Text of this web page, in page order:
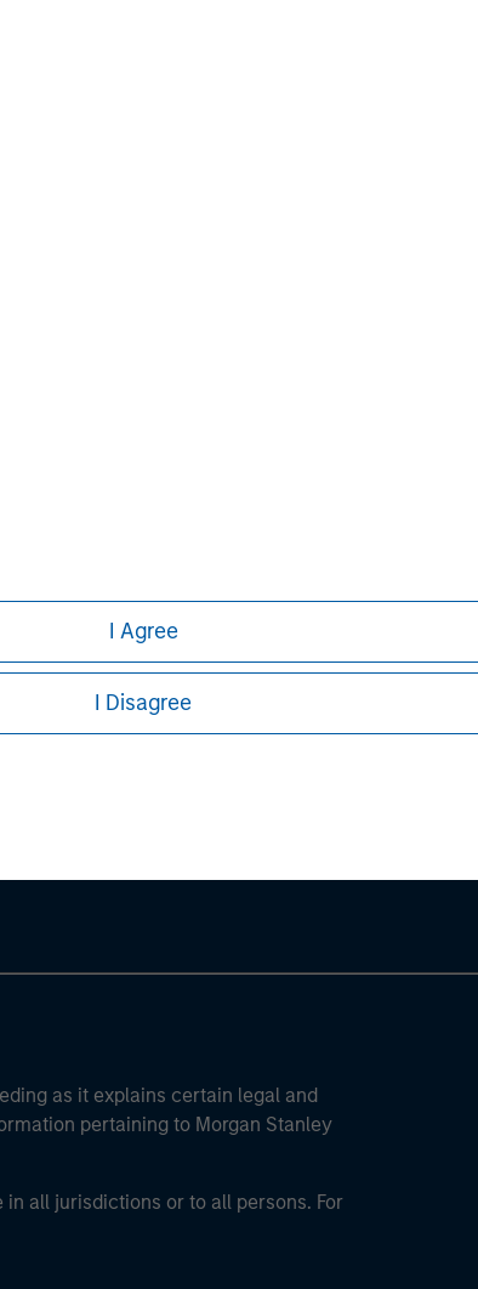
I Agree
I Disagree
as it explains certain legal and
pertaining to Morgan Stanley
all jurisdictions or to all persons. For